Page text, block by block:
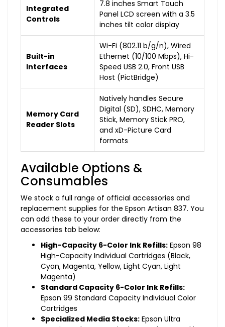
Integrated
Controls
7.8 inches Smart Touch
Panel LCD screen with a 3.5
inches tilt color display
Built-in
Interfaces
Wi-Fi (802.11 b/g/n), Wired
Ethernet (10/100 Mbps), Hi-
Speed USB 2.0, Front USB
Host (PictBridge)
Memory Card
Reader Slots
Natively handles Secure
Digital (SD), SDHC, Memory
Stick, Memory Stick PRO,
and xD-Picture Card
formats
Available Options &
Consumables
We stock a full range of official accessories and
replacement supplies for the Epson Artisan 837. You
can add these to your order directly from the
accessories tab below:
High-Capacity 6-Color Ink Refills: Epson 98
High-Capacity Individual Cartridges (Black,
Cyan, Magenta, Yellow, Light Cyan, Light
Magenta)
Standard Capacity 6-Color Ink Refills:
Epson 99 Standard Capacity Individual Color
Cartridges
Specialized Media Stocks: Epson Ultra